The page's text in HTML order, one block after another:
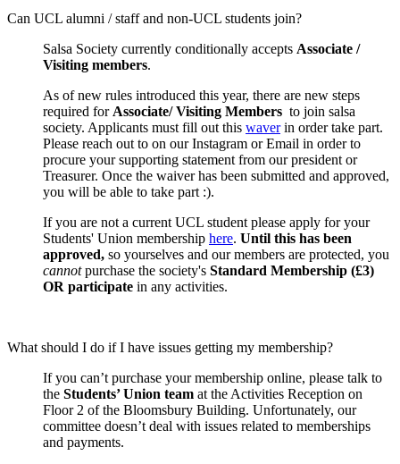
Can UCL alumni / staff and non-UCL students join?
Salsa Society currently conditionally accepts Associate /
Visiting members.
As of new rules introduced this year, there are new steps
required for Associate/ Visiting Members to join salsa
society. Applicants must fill out this waverin order take part.
Please reach out to on our Instagram or Email in order to
procure your supporting statement from our president or
Treasurer. Once the waiver has been submitted and approved,
you will be able to take part :).
If you are not a current UCL student please apply for your
Students' Union membership here. Until this has been
approved, so yourselves and our members are protected, you
cannotpurchase the society's Standard Membership (£3)
OR participate in any activities.
What should I do if I have issues getting my membership?
If you can’t purchase your membership online, please talk to
the Students’ Union team at the Activities Reception on
Floor 2 of the Bloomsbury Building. Unfortunately, our
committee doesn’t deal with issues related to memberships
and payments.